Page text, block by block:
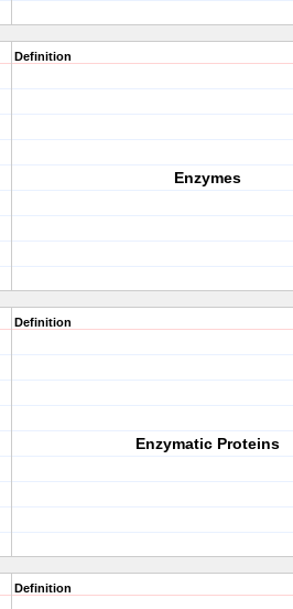
Definition
Enzymes
Definition
Enzymatic Proteins
Definition